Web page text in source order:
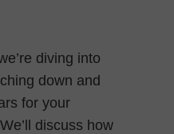
diving into
down and
for your
discuss how